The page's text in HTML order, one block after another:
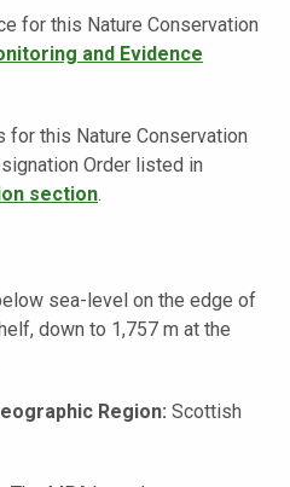
for this Nature Conservation
and Evidence
for this Nature Conservation
Order listed in
section.
sea-level on the edge of
down to 1,757 m at the
Region: Scottish